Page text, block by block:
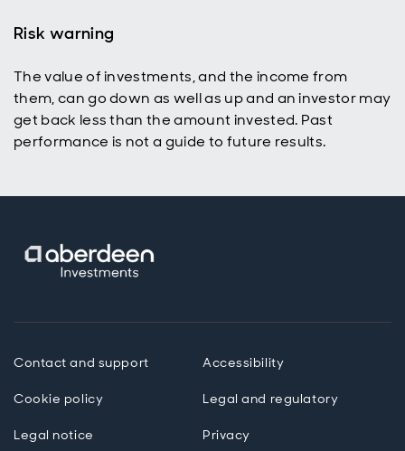
Risk warning
The value of investments, and the income from
them, can go down as well as up and an investor may
get back less than the amount invested. Past
performance is not a guide to future results.
Contact and support Accessibility
Cookie policy Legal and regulatory
Legal notice Privacy